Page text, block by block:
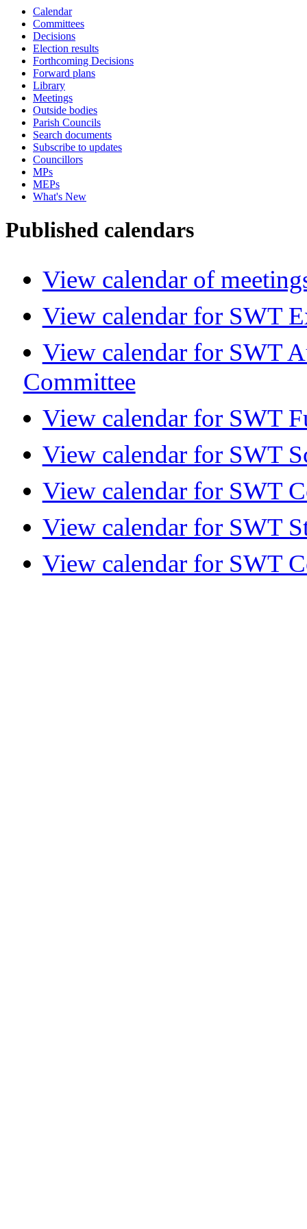
Calendar
Committees
Decisions
Election results
Forthcoming Decisions
Forward plans
Library
Meetings
Outside bodies
Parish Councils
Search documents
Subscribe to updates
Councillors
MPs
MEPs
What's New
Published calendars
View calendar of
View calendar for SWT
View calendar for SWT
Committee
View calendar for SWT
View calendar for SWT
View calendar for SWT
View calendar for SWT
View calendar for SWT